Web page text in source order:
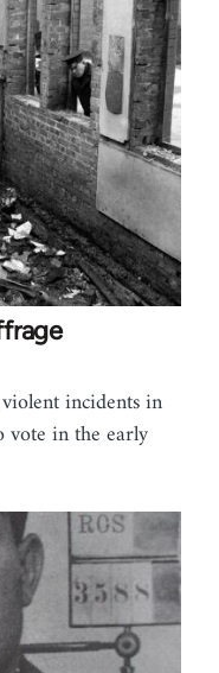
incidents in
vote in the early